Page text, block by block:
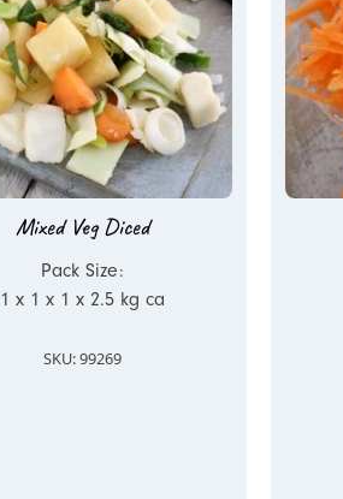
Mixed Veg Diced
Pack Size:
1 x 1 x 1 x 2.5 kg ca
SKU: 99269